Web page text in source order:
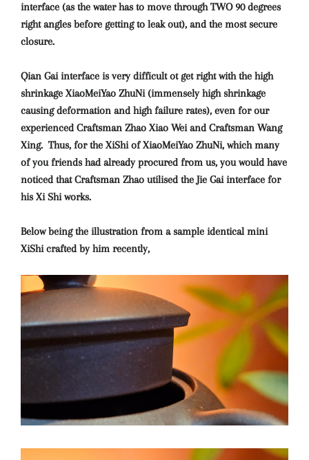
interface (as the water has to move through TWO 90 degrees
right angles before getting to leak out), and the most secure
closure.
Qian Gai interface is very difficult ot get right with the high
shrinkage XiaoMeiYao ZhuNi (immensely high shrinkage
causing deformation and high failure rates), even for our
experienced Craftsman Zhao Xiao Wei and Craftsman Wang
Xing. Thus, for the XiShi of XiaoMeiYao ZhuNi, which many
of you friends had already procured from us, you would have
noticed that Craftsman Zhao utilised the Jie Gai interface for
his Xi Shi works.
Below being the illustration from a sample identical mini
XiShi crafted by him recently,